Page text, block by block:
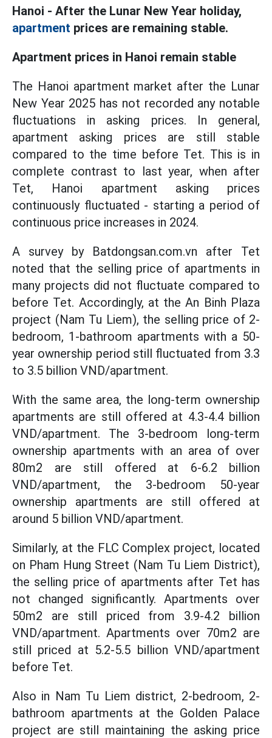
Hanoi - After the Lunar New Year holiday,
apartment prices are remaining stable.
Apartment prices in Hanoi remain stable
The Hanoi apartment market after the Lunar
New Year 2025 has not recorded any notable
fluctuations in asking prices. In general,
apartment asking prices are still stable
compared to the time before Tet. This is in
complete contrast to last year, when after
Tet, Hanoi apartment asking prices
continuously fluctuated - starting a period of
continuous price increases in 2024.
A survey by Batdongsan.com.vn after Tet
noted that the selling price of apartments in
many projects did not fluctuate compared to
before Tet. Accordingly, at the An Binh Plaza
project (Nam Tu Liem), the selling price of 2-
bedroom, 1-bathroom apartments with a 50-
year ownership period still fluctuated from 3.3
to 3.5 billion VND/apartment.
With the same area, the long-term ownership
apartments are still offered at 4.3-4.4 billion
VND/apartment. The 3-bedroom long-term
ownership apartments with an area of ​​over
80m2 are still offered at 6-6.2 billion
VND/apartment, the 3-bedroom 50-year
ownership apartments are still offered at
around 5 billion VND/apartment.
Similarly, at the FLC Complex project, located
on Pham Hung Street (Nam Tu Liem District),
the selling price of apartments after Tet has
not changed significantly. Apartments over
50m2 are still priced from 3.9-4.2 billion
VND/apartment. Apartments over 70m2 are
still priced at 5.2-5.5 billion VND/apartment
before Tet.
Also in Nam Tu Liem district, 2-bedroom, 2-
bathroom apartments at the Golden Palace
project are still maintaining the asking price